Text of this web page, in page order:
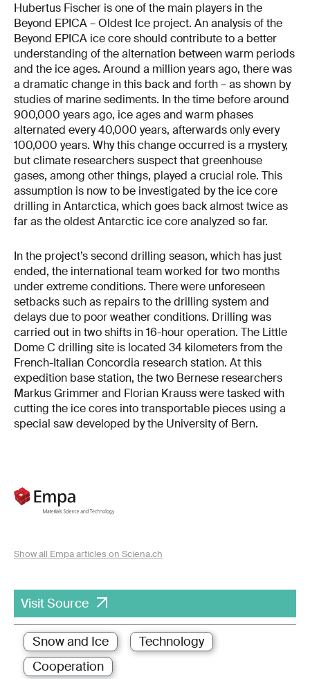
Hubertus Fischer is one of the main players in the
Beyond EPICA – Oldest Ice project. An analysis of the
Beyond EPICA ice core should contribute to a better
understanding of the alternation between warm periods
and the ice ages. Around a million years ago, there was
a dramatic change in this back and forth – as shown by
studies of marine sediments. In the time before around
900,000 years ago, ice ages and warm phases
alternated every 40,000 years, afterwards only every
100,000 years. Why this change occurred is a mystery,
but climate researchers suspect that greenhouse
gases, among other things, played a crucial role. This
assumption is now to be investigated by the ice core
drilling in Antarctica, which goes back almost twice as
far as the oldest Antarctic ice core analyzed so far.
In the project’s second drilling season, which has just
ended, the international team worked for two months
under extreme conditions. There were unforeseen
setbacks such as repairs to the drilling system and
delays due to poor weather conditions. Drilling was
carried out in two shifts in 16-hour operation. The Little
Dome C drilling site is located 34 kilometers from the
French-Italian Concordia research station. At this
expedition base station, the two Bernese researchers
Markus Grimmer and Florian Krauss were tasked with
cutting the ice cores into transportable pieces using a
special saw developed by the University of Bern.
Show all Empa articles on Sciena.ch
Visit Source
Snow and Ice
Technology
Cooperation